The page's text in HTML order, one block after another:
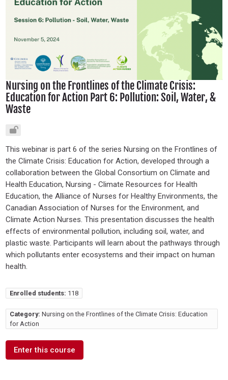
Nursing on the Frontlines of the Climate Crisis:
Education for Action Part 6: Pollution: Soil, Water, &
Waste
This webinar is part 6 of the series Nursing on the Frontlines of
the Climate Crisis: Education for Action, developed through a
collaboration between the Global Consortium on Climate and
Health Education, Nursing - Climate Resources for Health
Education, the Alliance of Nurses for Healthy Environments, the
Canadian Association of Nurses for the Environment, and
Climate Action Nurses. This presentation discusses the health
effects of environmental pollution, including soil, water, and
plastic waste. Participants will learn about the pathways through
which pollutants enter ecosystems and their impact on human
health.
Enrolled students: 118
Category: Nursing on the Frontlines of the Climate Crisis: Education
for Action
Enter this course